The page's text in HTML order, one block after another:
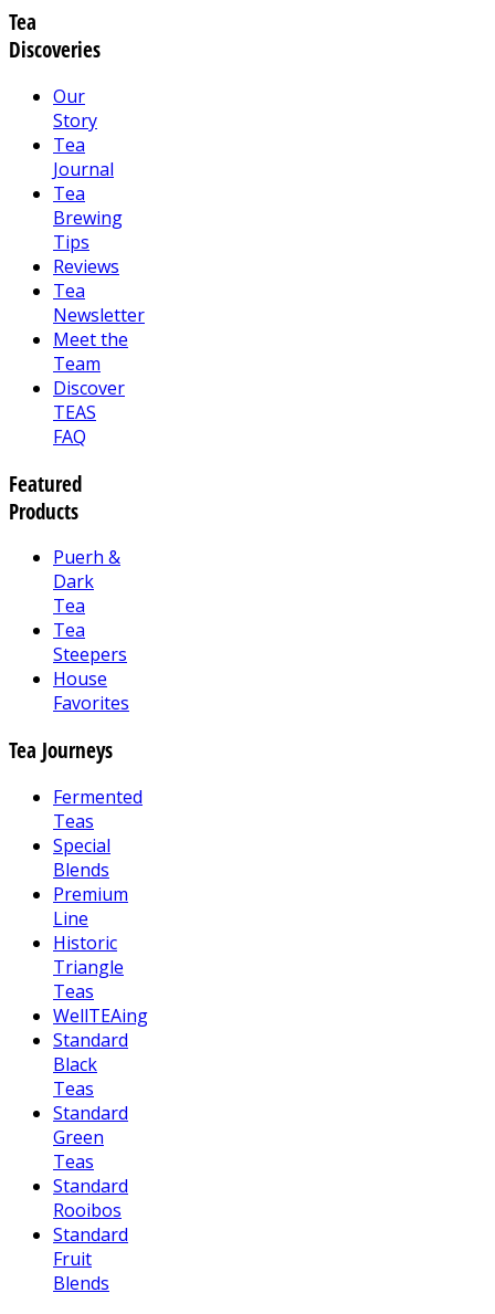
Tea
Discoveries
Our
Story
Tea
Journal
Tea
Brewing
Tips
Reviews
Tea
Newsletter
Meet the
Team
Discover
TEAS
FAQ
Featured
Products
Puerh &
Dark
Tea
Tea
Steepers
House
Favorites
Tea Journeys
Fermented
Teas
Special
Blends
Premium
Line
Historic
Triangle
Teas
WellTEAing
Standard
Black
Teas
Standard
Green
Teas
Standard
Rooibos
Standard
Fruit
Blends